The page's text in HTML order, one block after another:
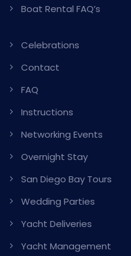
Boat Rental FAQ’s
Celebrations
Contact
FAQ
Instructions
Networking Events
Overnight Stay
San Diego Bay Tours
Wedding Parties
Yacht Deliveries
Yacht Management